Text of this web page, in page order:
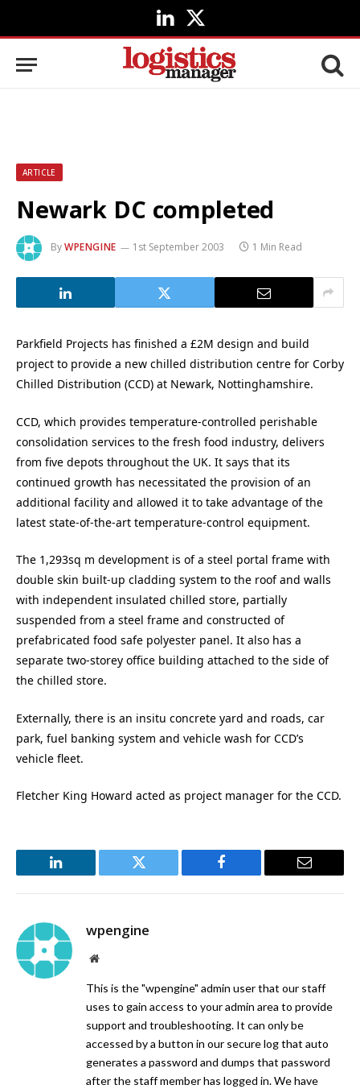
LinkedIn
X
(Twitter)
ARTICLE
Newark DC completed
ByWPENGINE 1st September 2003 1 Min Read
Parkfield Projects has finished a £2M design and build
project to provide a new chilled distribution centre for Corby
Chilled Distribution (CCD) at Newark, Nottinghamshire.
CCD, which provides temperature-controlled perishable
consolidation services to the fresh food industry, delivers
from five depots throughout the UK. It says that its
continued growth has necessitated the provision of an
additional facility and allowed it to take advantage of the
latest state-of-the-art temperature-control equipment.
The 1,293sq m development is of a steel portal frame with
double skin built-up cladding system to the roof and walls
with independent insulated chilled store, partially
suspended from a steel frame and constructed of
prefabricated food safe polyester panel. It also has a
separate two-storey office building attached to the side of
the chilled store.
Externally, there is an insitu concrete yard and roads, car
park, fuel banking system and vehicle wash for CCD’s
vehicle fleet.
Fletcher King Howard acted as project manager for the CCD.
LinkedIn Twitter Facebook Email
wpengine
Website
This is the "wpengine" admin user that our staff
uses to gain access to your admin area to provide
support and troubleshooting. It can only be
accessed by a button in our secure log that auto
generates a password and dumps that password
after the staff member has logged in. We have